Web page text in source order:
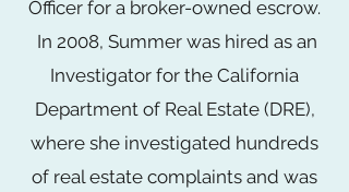
Officer for a broker-owned escrow.
In 2008, Summer was hired as an
Investigator for the California
Department of Real Estate (DRE),
where she investigated hundreds
of real estate complaints and was